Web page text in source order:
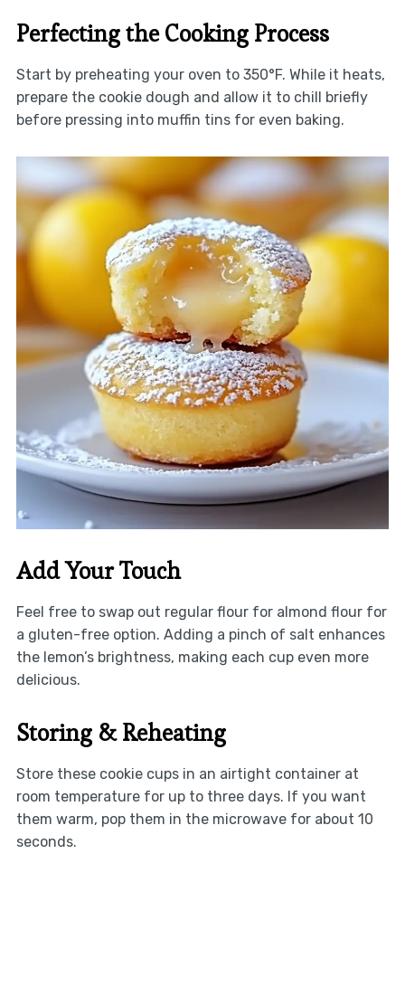
Perfecting the Cooking Process
Start by preheating your oven to 350°F. While it heats,
prepare the cookie dough and allow it to chill briefly
before pressing into muffin tins for even baking.
Add Your Touch
Feel free to swap out regular flour for almond flour for
a gluten-free option. Adding a pinch of salt enhances
the lemon’s brightness, making each cup even more
delicious.
Storing & Reheating
Store these cookie cups in an airtight container at
room temperature for up to three days. If you want
them warm, pop them in the microwave for about 10
seconds.